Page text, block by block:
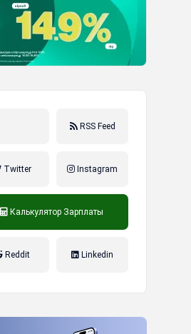
RSS Feed
Twitter Instagram
Калькулятор Зарплаты
Reddit Linkedin